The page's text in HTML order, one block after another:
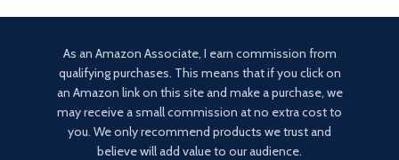
As an Amazon Associate, I earn commission from
qualifying purchases. This means that if you click on
an Amazon link on this site and make a purchase, we
may receive a small commission at no extra cost to
you. We only recommend products we trust and
believe will add value to our audience.